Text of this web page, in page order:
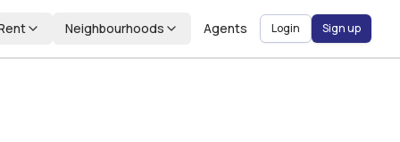
Neighbourhoods Agents Login Sign up